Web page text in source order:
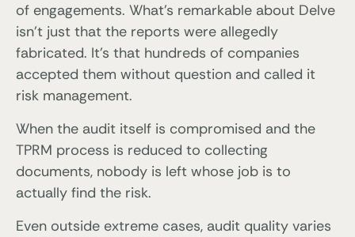
of engagements. What’s remarkable about Delve
isn’t just that the reports were allegedly
fabricated. It’s that hundreds of companies
accepted them without question and called it
risk management.
When the audit itself is compromised and the
TPRM process is reduced to collecting
documents, nobody is left whose job is to
actually find the risk.
Even outside extreme cases, audit quality varies